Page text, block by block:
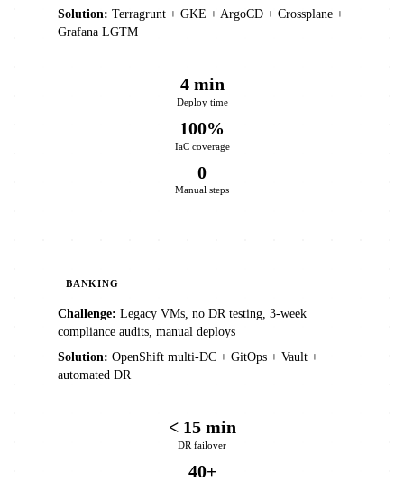
Solution: Terragrunt + GKE + ArgoCD + Crossplane +
Grafana LGTM
4 min
Deploy time
100%
IaC coverage
0
Manual steps
BANKING
Challenge: Legacy VMs, no DR testing, 3-week
compliance audits, manual deploys
Solution: OpenShift multi-DC + GitOps + Vault +
automated DR
< 15 min
DR failover
40+